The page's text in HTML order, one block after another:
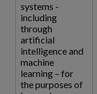
systems -
including
through
artificial
intelligence and
machine
learning – for
the purposes of